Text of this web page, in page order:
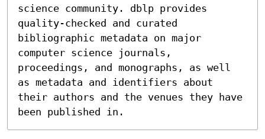
science community. dblp provides
quality-checked and curated
bibliographic metadata on major
computer science journals,
proceedings, and monographs, as well
as metadata and identifiers about
their authors and the venues they have
been published in.